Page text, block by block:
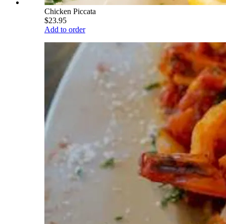
Chicken Piccata
$23.95
Add to order